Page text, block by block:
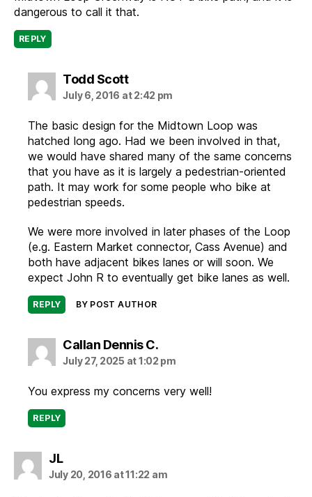
dangerous to call it that.
REPLY
Todd Scottsays:
July 6, 2016 at 2:42 pm
The basic design for the Midtown Loop was
hatched long ago. Had we been involved in that,
we would have shared many of the same concerns
that you have as it is largely a pedestrian-oriented
path. It may work for some people who bike at
pedestrian speeds.
We were more involved in later phases of the Loop
(e.g. Eastern Market connector, Cass Avenue) and
both have adjacent bikes lanes or will soon. We
expect John R to eventually get bike lanes as well.
REPLY BY POST AUTHOR
Callan Dennis C.says:
July 27, 2025 at 1:02 pm
You express my concerns very well!
REPLY
JLsays:
July 20, 2016 at 11:22 am